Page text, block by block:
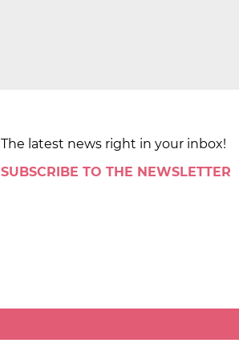
The latest news right in your inbox!
SUBSCRIBE TO THE NEWSLETTER